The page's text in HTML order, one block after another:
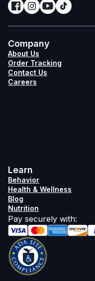
Company
About Us
Order Tracking
Contact Us
Careers
Learn
Behavior
Health & Wellness
Blog
Nutrition
Pay securely with: